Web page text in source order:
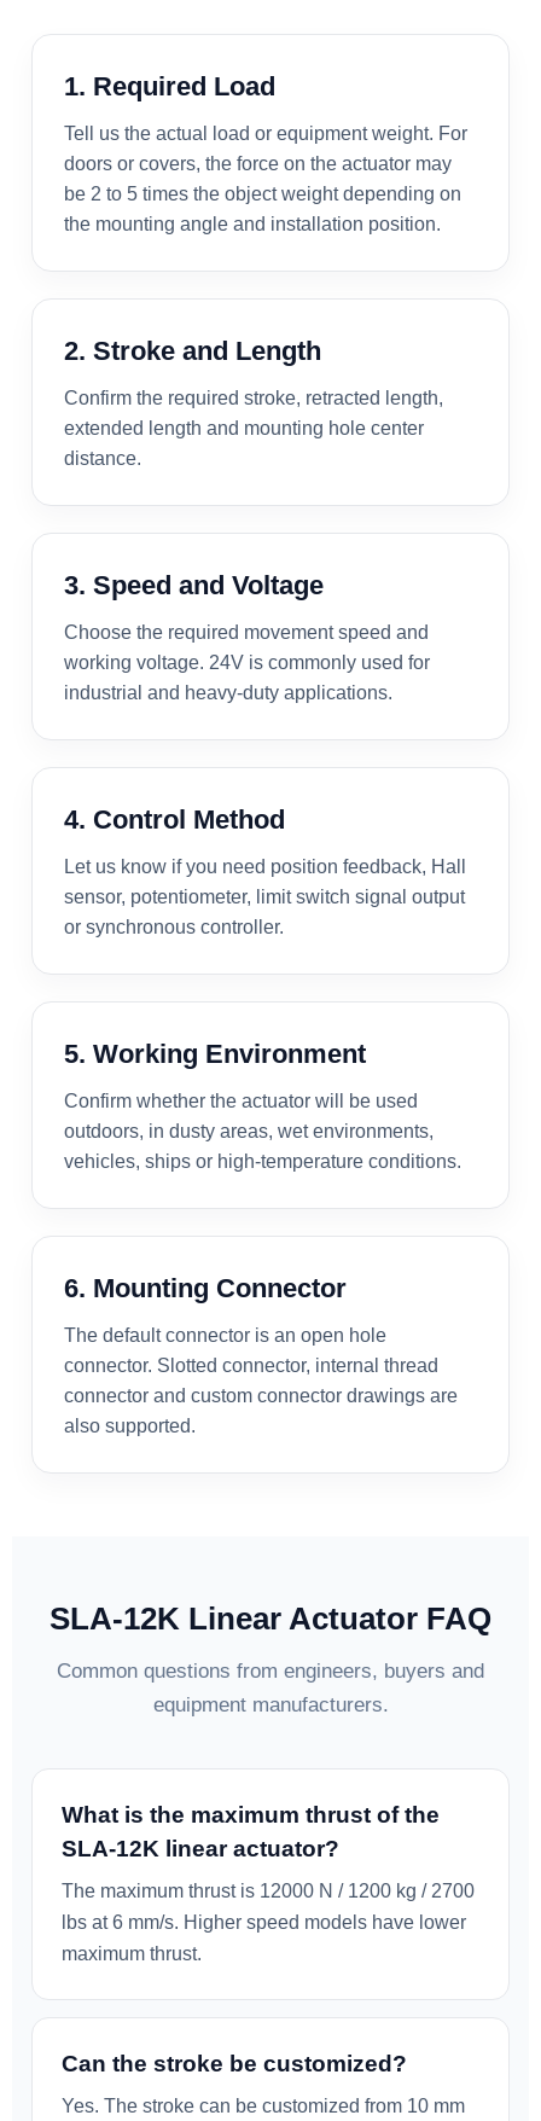
1. Required Load
Tell us the actual load or equipment weight. For
doors or covers, the force on the actuator may
be 2 to 5 times the object weight depending on
the mounting angle and installation position.
2. Stroke and Length
Confirm the required stroke, retracted length,
extended length and mounting hole center
distance.
3. Speed and Voltage
Choose the required movement speed and
working voltage. 24V is commonly used for
industrial and heavy-duty applications.
4. Control Method
Let us know if you need position feedback, Hall
sensor, potentiometer, limit switch signal output
or synchronous controller.
5. Working Environment
Confirm whether the actuator will be used
outdoors, in dusty areas, wet environments,
vehicles, ships or high-temperature conditions.
6. Mounting Connector
The default connector is an open hole
connector. Slotted connector, internal thread
connector and custom connector drawings are
also supported.
SLA-12K Linear Actuator FAQ
Common questions from engineers, buyers and
equipment manufacturers.
What is the maximum thrust of the
SLA-12K linear actuator?
The maximum thrust is 12000 N / 1200 kg / 2700
lbs at 6 mm/s. Higher speed models have lower
maximum thrust.
Can the stroke be customized?
Yes. The stroke can be customized from 10 mm